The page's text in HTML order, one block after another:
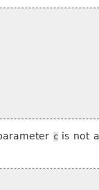
cis not